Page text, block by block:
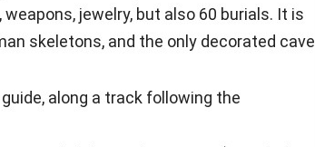
jewelry, but also 60 burials. It is
skeletons, and the only decorated cave
along a track following the